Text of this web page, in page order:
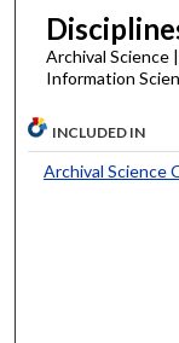
Archival Science
Information
INCLUDED IN
Archival Science